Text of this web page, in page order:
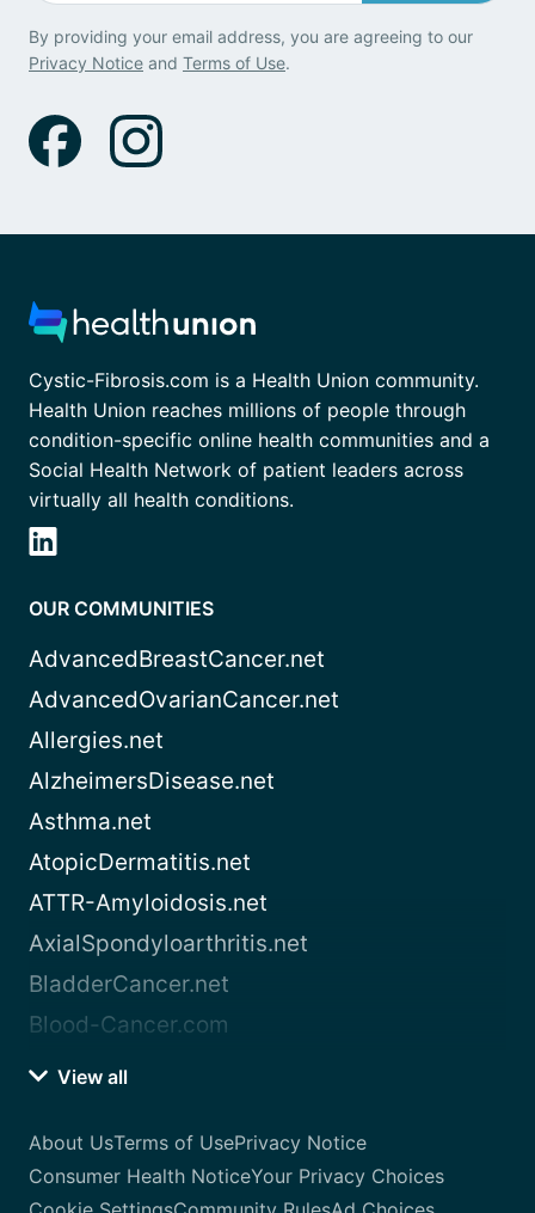
By providing your email address, you are agreeing to our
Privacy Notice and Terms of Use.
Cystic-Fibrosis.com is a Health Union community.
Health Union reaches millions of people through
condition-specific online health communities and a
Social Health Network of patient leaders across
virtually all health conditions.
OUR COMMUNITIES
AdvancedBreastCancer.net
AdvancedOvarianCancer.net
Allergies.net
AlzheimersDisease.net
Asthma.net
AtopicDermatitis.net
ATTR-Amyloidosis.net
AxialSpondyloarthritis.net
BladderCancer.net
Blood-Cancer.com
View all
About UsTerms of UsePrivacy Notice
Consumer Health NoticeYour Privacy Choices